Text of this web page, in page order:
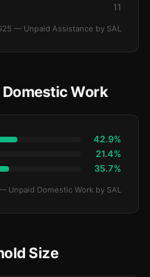
11
— Unpaid Assistance by SAL
Work
42.9%
21.4%
35.7%
Unpaid Domestic Work by SAL
Size